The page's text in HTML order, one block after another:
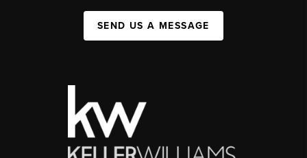
SEND US A MESSAGE